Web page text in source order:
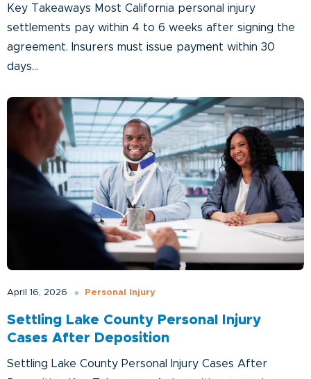
Key Takeaways Most California personal injury
settlements pay within 4 to 6 weeks after signing the
agreement. Insurers must issue payment within 30
days...
April 16, 2026 Personal Injury
Settling Lake County Personal Injury
Cases After Deposition
Settling Lake County Personal Injury Cases After